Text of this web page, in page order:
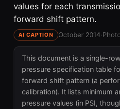
values for each
forward shift pattern.
AI CAPTION October 2014·
This document is a single-
pressure specification table
forward shift pattern (a
calibration). It lists minimum
pressure values (in PSI,